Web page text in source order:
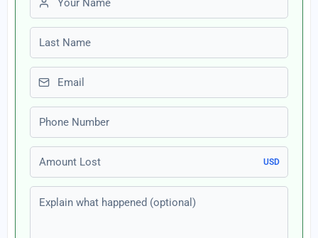
Last name
Email
Phone number
Amount Lost
USD
Explain what happened (optional)